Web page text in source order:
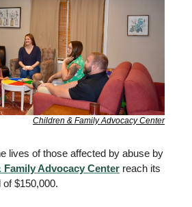
Children & Family Advocacy Center
lives of those affected by abuse by
Family Advocacy Center reach its
$150,000.